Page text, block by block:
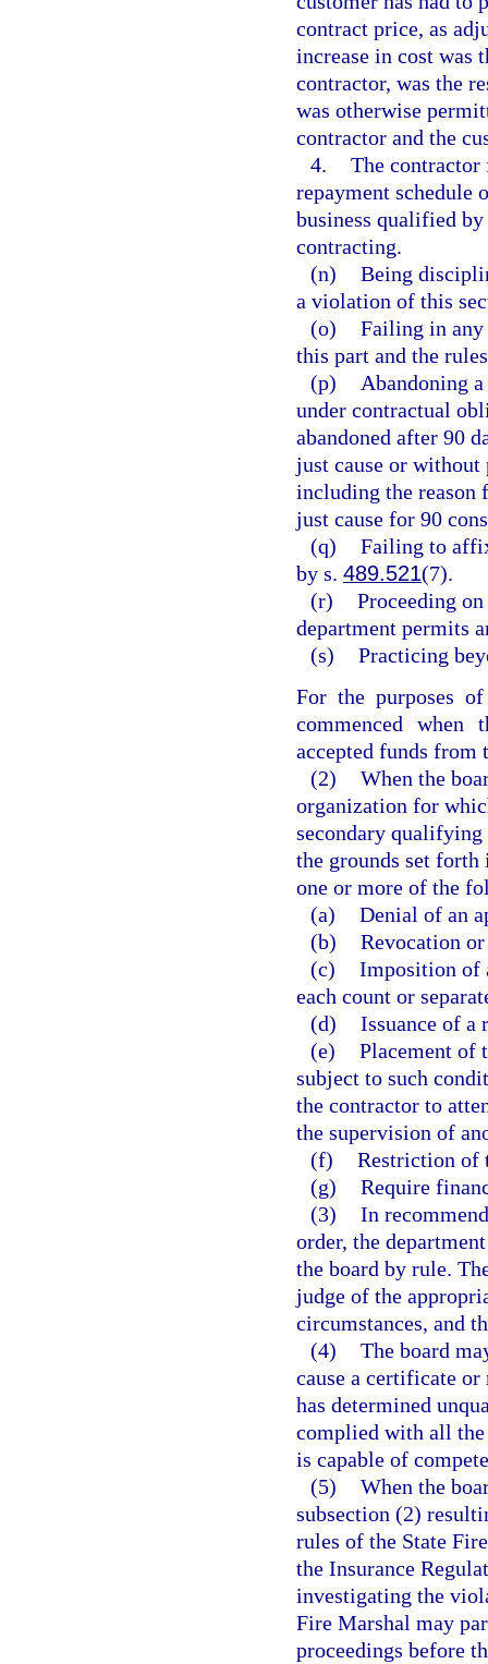
contract price, as
increase in cost was
contractor, was the
was otherwise
contractor and the
4. The
repayment schedule
business qualified
contracting.
(n) Being
a violation of this
(o) Failing in
this part and the
(p)
Abandoning
under contractual
abandoned after 90
just cause or
including the
just cause for 90
(q) Failing to
by s. 489.521(7).
(r) Proceeding
department permits
(s) Practicing
For the purposes
commenced when
accepted funds from
(2) When the
organization for
secondary
the grounds set
one or more of the
(a) Denial of an
(b) Revocation
(c) Imposition of
each count or
(d) Issuance of a
(e) Placement of
subject to such
the contractor to
the supervision of
(f) Restriction of
(g) Require
(3) In
order, the
the board by rule.
judge of the
circumstances, and
(4) The board
cause a certificate or
has determined
complied with all
is capable of
(5) When the
subsection (2)
rules of the State
the Insurance
investigating the
Fire Marshal may
proceedings before